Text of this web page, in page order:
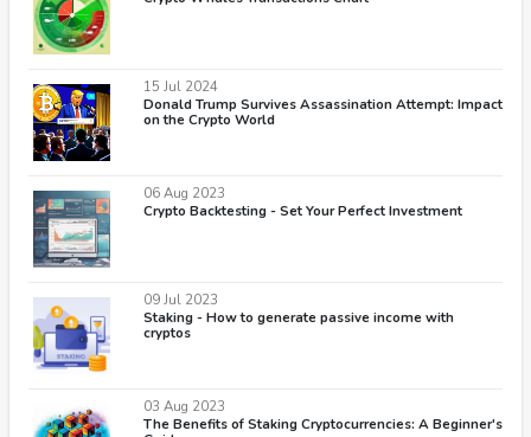
15 Jul 2024
Donald Trump Survives Assassination Attempt: Impact
on the Crypto World
06 Aug 2023
Crypto Backtesting - Set Your Perfect Investment
09 Jul 2023
Staking - How to generate passive income with
cryptos
03 Aug 2023
The Benefits of Staking Cryptocurrencies: A Beginner's